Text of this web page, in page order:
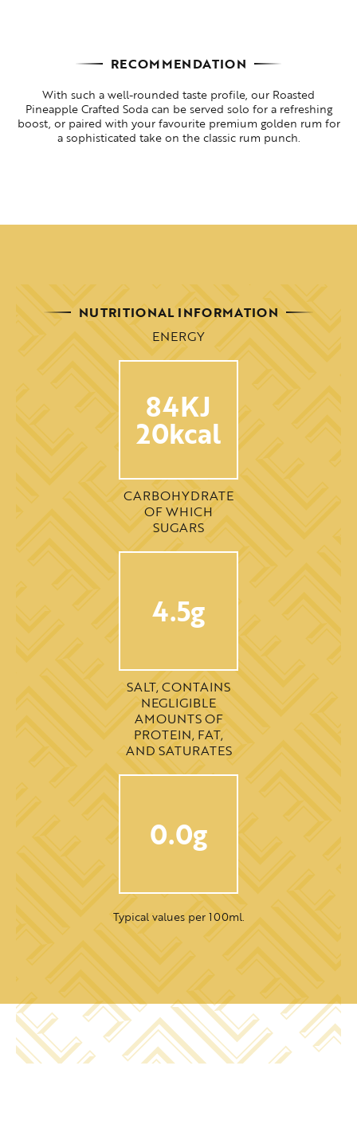
RECOMMENDATION
With such a well-rounded taste profile, our Roasted
Pineapple Crafted Soda can be served solo for a refreshing
boost, or paired with your favourite premium golden rum for
a sophisticated take on the classic rum punch.
NUTRITIONAL INFORMATION
ENERGY
84KJ
20kcal
CARBOHYDRATE
OF WHICH
SUGARS
4.5g
SALT, CONTAINS
NEGLIGIBLE
AMOUNTS OF
PROTEIN, FAT,
AND SATURATES
0.0g
Typical values per 100ml.